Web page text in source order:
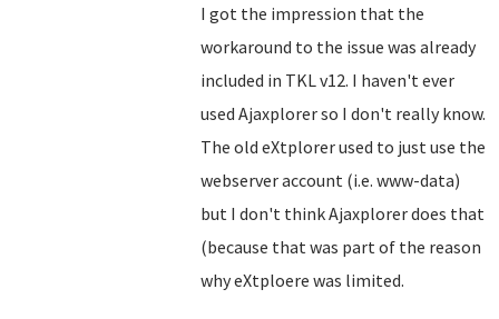
I got the impression that the
workaround to the issue was already
included in TKL v12. I haven't ever
used Ajaxplorer so I don't really know.
The old eXtplorer used to just use the
webserver account (i.e. www-data)
but I don't think Ajaxplorer does that
(because that was part of the reason
why eXtploere was limited.